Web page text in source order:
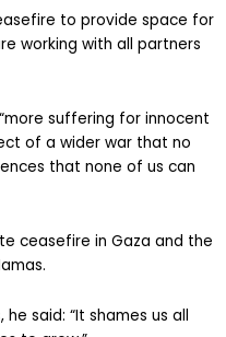
to provide space for
working with all partners
suffering for innocent
of a wider war that no
that none of us can
ceasefire in Gaza and the
said: “It shames us all